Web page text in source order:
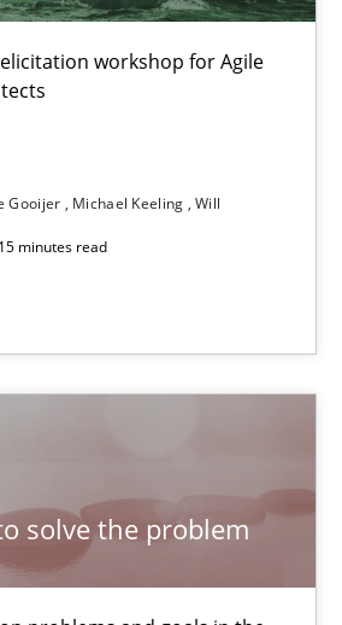
workshop for Agile
Gooijer Michael Keeling Will
minutes read
solve the problem
with the Mini-QAW
workshop for Agile teams and